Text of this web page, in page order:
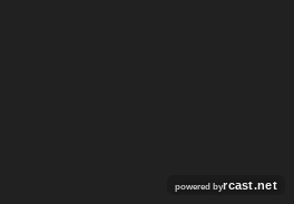
powered byrcast.net